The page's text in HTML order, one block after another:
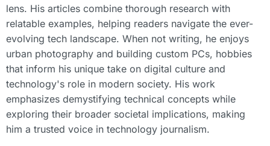
lens. His articles combine thorough research with
relatable examples, helping readers navigate the ever-
evolving tech landscape. When not writing, he enjoys
urban photography and building custom PCs, hobbies
that inform his unique take on digital culture and
technology's role in modern society. His work
emphasizes demystifying technical concepts while
exploring their broader societal implications, making
him a trusted voice in technology journalism.